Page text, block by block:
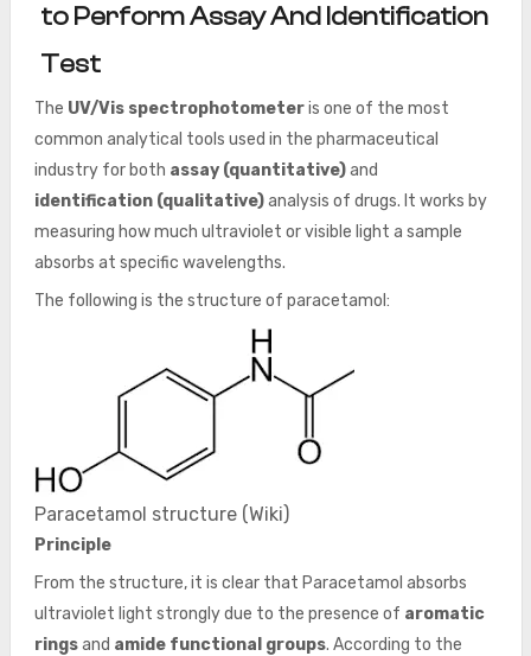
to Perform Assay And Identification
Test
The UV/Vis spectrophotometeris one of the most
common analytical tools used in the pharmaceutical
industry for both assay (quantitative)and
identification (qualitative)analysis of drugs. It works by
measuring how much ultraviolet or visible light a sample
absorbs at specific wavelengths.
The following is the structure of paracetamol:
Paracetamol structure (Wiki)
Principle
From the structure, it is clear that Paracetamol absorbs
ultraviolet light strongly due to the presence of aromatic
ringsand amide functional groups. According to the